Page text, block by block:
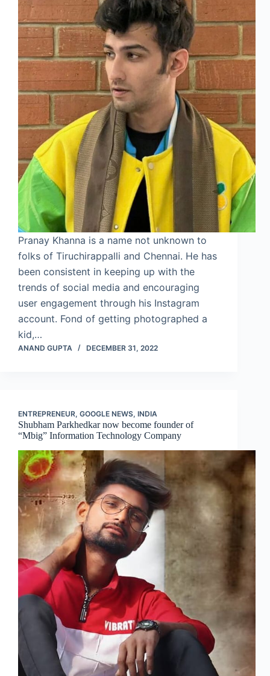
Pranay Khanna is a name not unknown to
folks of Tiruchirappalli and Chennai. He has
been consistent in keeping up with the
trends of social media and encouraging
user engagement through his Instagram
account. Fond of getting photographed a
kid,…
ANAND GUPTA DECEMBER 31, 2022
ENTREPRENEUR, GOOGLE NEWS, INDIA
Shubham Parkhedkar now become founder of
“Mbig” Information Technology Company